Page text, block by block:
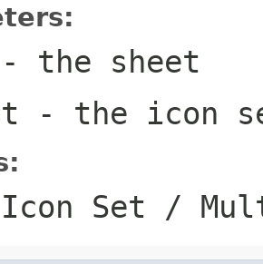
- the sheet
- the icon
Icon Set /